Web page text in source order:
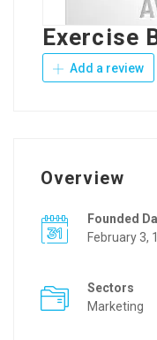
Exercise
Add a review
Overview
Founded
February 3,
Sectors
Marketing